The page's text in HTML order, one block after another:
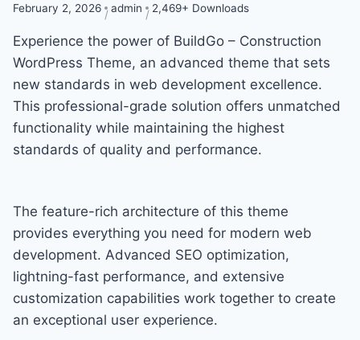
February 2, 2026 admin 2,469+ Downloads
Experience the power of BuildGo – Construction
WordPress Theme, an advanced theme that sets
new standards in web development excellence.
This professional-grade solution offers unmatched
functionality while maintaining the highest
standards of quality and performance.
The feature-rich architecture of this theme
provides everything you need for modern web
development. Advanced SEO optimization,
lightning-fast performance, and extensive
customization capabilities work together to create
an exceptional user experience.